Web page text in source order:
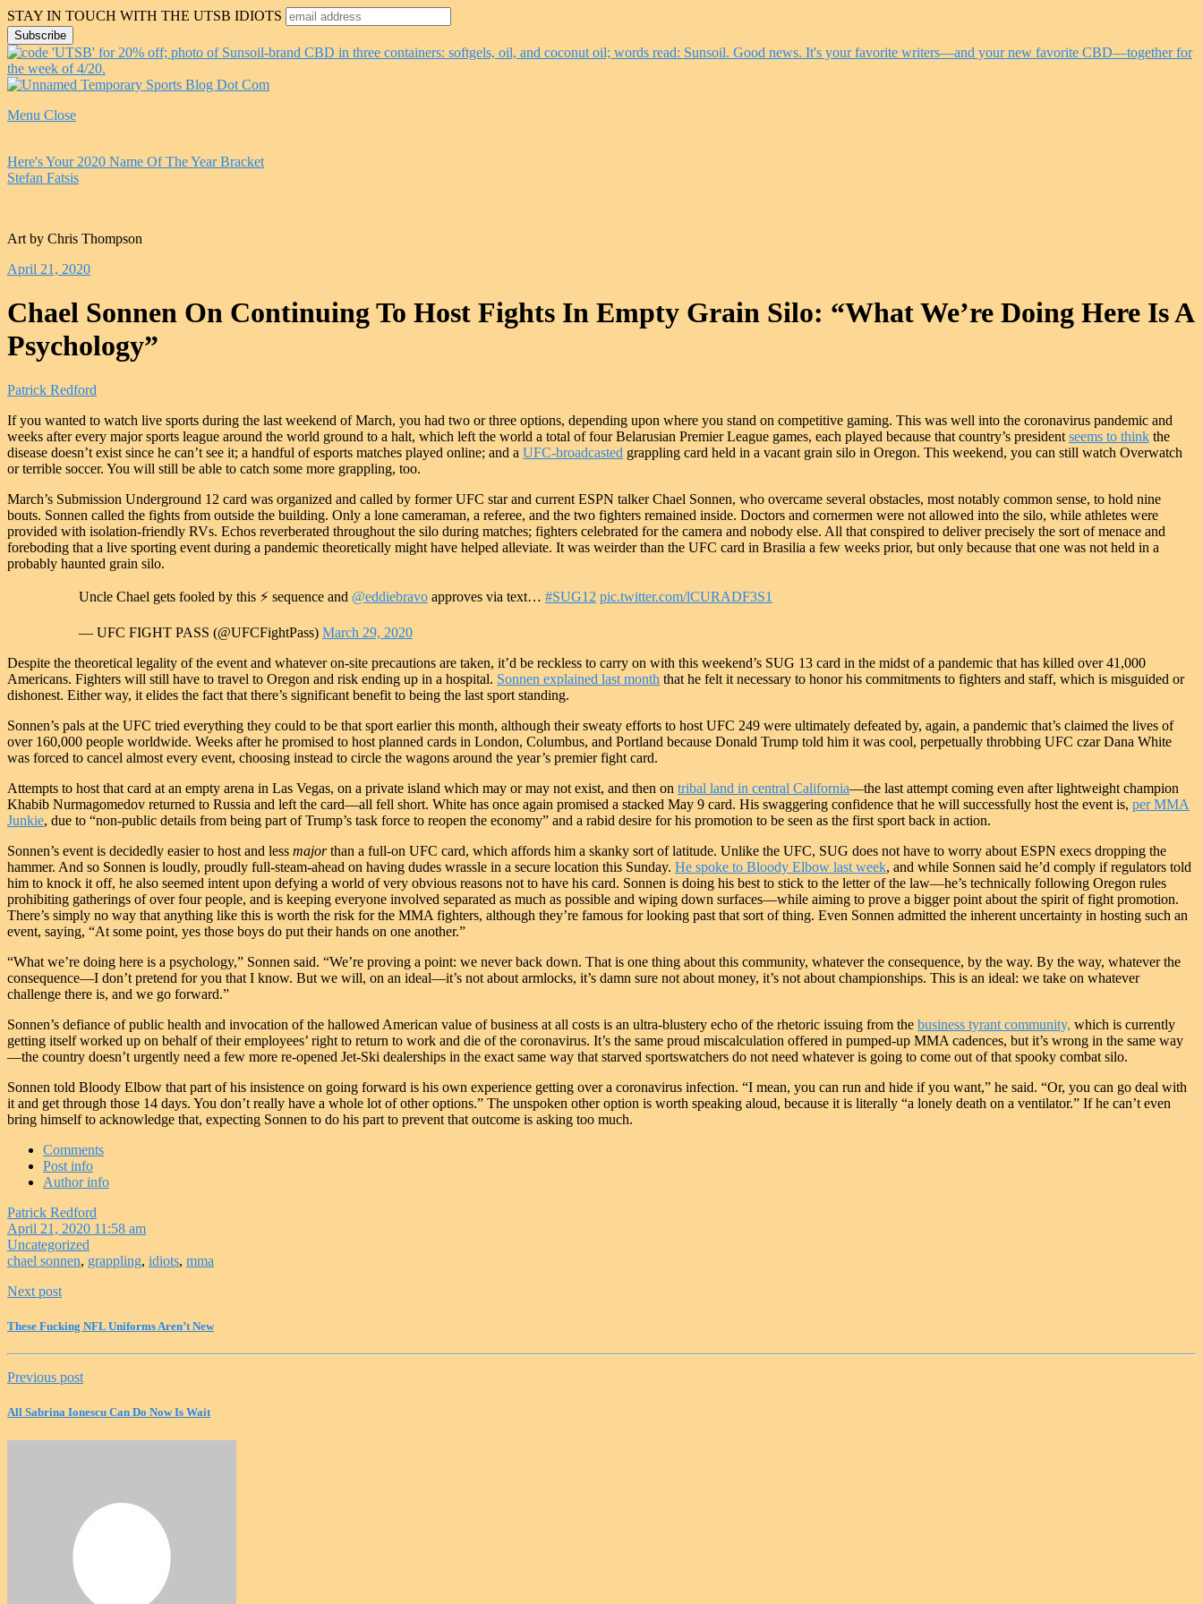
STAY IN TOUCH WITH THE UTSB IDIOTS
Menu Close
Here's Your 2020 Name Of The Year Bracket
Stefan Fatsis
Art by Chris Thompson
April 21, 2020
Chael Sonnen On Continuing To Host Fights In Empty Grain Silo: “What We’re Doing Here Is A
Psychology”
Patrick Redford
If you wanted to watch live sports during the last weekend of March, you had two or three options, depending upon where you stand on competitive gaming. This was well into the coronavirus pandemic and
weeks after every major sports league around the world ground to a halt, which left the world a total of four Belarusian Premier League games, each played because that country’s president seems to think the
disease doesn’t exist since he can’t see it; a handful of esports matches played online; and a UFC-broadcasted grappling card held in a vacant grain silo in Oregon. This weekend, you can still watch Overwatch
or terrible soccer. You will still be able to catch some more grappling, too.
March’s Submission Underground 12 card was organized and called by former UFC star and current ESPN talker Chael Sonnen, who overcame several obstacles, most notably common sense, to hold nine
bouts. Sonnen called the fights from outside the building. Only a lone cameraman, a referee, and the two fighters remained inside. Doctors and cornermen were not allowed into the silo, while athletes were
provided with isolation-friendly RVs. Echos reverberated throughout the silo during matches; fighters celebrated for the camera and nobody else. All that conspired to deliver precisely the sort of menace and
foreboding that a live sporting event during a pandemic theoretically might have helped alleviate. It was weirder than the UFC card in Brasilia a few weeks prior, but only because that one was not held in a
probably haunted grain silo.
Uncle Chael gets fooled by this ⚡️ sequence and @eddiebravo approves via text… #SUG12 pic.twitter.com/lCURADF3S1
— UFC FIGHT PASS (@UFCFightPass) March 29, 2020
Despite the theoretical legality of the event and whatever on-site precautions are taken, it’d be reckless to carry on with this weekend’s SUG 13 card in the midst of a pandemic that has killed over 41,000
Americans. Fighters will still have to travel to Oregon and risk ending up in a hospital. Sonnen explained last month that he felt it necessary to honor his commitments to fighters and staff, which is misguided or
dishonest. Either way, it elides the fact that there’s significant benefit to being the last sport standing.
Sonnen’s pals at the UFC tried everything they could to be that sport earlier this month, although their sweaty efforts to host UFC 249 were ultimately defeated by, again, a pandemic that’s claimed the lives of
over 160,000 people worldwide. Weeks after he promised to host planned cards in London, Columbus, and Portland because Donald Trump told him it was cool, perpetually throbbing UFC czar Dana White
was forced to cancel almost every event, choosing instead to circle the wagons around the year’s premier fight card.
Attempts to host that card at an empty arena in Las Vegas, on a private island which may or may not exist, and then on tribal land in central California—the last attempt coming even after lightweight champion
Khabib Nurmagomedov returned to Russia and left the card—all fell short. White has once again promised a stacked May 9 card. His swaggering confidence that he will successfully host the event is, per MMA
Junkie, due to “non-public details from being part of Trump’s task force to reopen the economy” and a rabid desire for his promotion to be seen as the first sport back in action.
Sonnen’s event is decidedly easier to host and less majorthan a full-on UFC card, which affords him a skanky sort of latitude. Unlike the UFC, SUG does not have to worry about ESPN execs dropping the
hammer. And so Sonnen is loudly, proudly full-steam-ahead on having dudes wrassle in a secure location this Sunday. He spoke to Bloody Elbow last week, and while Sonnen said he’d comply if regulators told
him to knock it off, he also seemed intent upon defying a world of very obvious reasons not to have his card. Sonnen is doing his best to stick to the letter of the law—he’s technically following Oregon rules
prohibiting gatherings of over four people, and is keeping everyone involved separated as much as possible and wiping down surfaces—while aiming to prove a bigger point about the spirit of fight promotion.
There’s simply no way that anything like this is worth the risk for the MMA fighters, although they’re famous for looking past that sort of thing. Even Sonnen admitted the inherent uncertainty in hosting such an
event, saying, “At some point, yes those boys do put their hands on one another.”
“What we’re doing here is a psychology,” Sonnen said. “We’re proving a point: we never back down. That is one thing about this community, whatever the consequence, by the way. By the way, whatever the
consequence—I don’t pretend for you that I know. But we will, on an ideal—it’s not about armlocks, it’s damn sure not about money, it’s not about championships. This is an ideal: we take on whatever
challenge there is, and we go forward.”
Sonnen’s defiance of public health and invocation of the hallowed American value of business at all costs is an ultra-blustery echo of the rhetoric issuing from the business tyrant community, which is currently
getting itself worked up on behalf of their employees’ right to return to work and die of the coronavirus. It’s the same proud miscalculation offered in pumped-up MMA cadences, but it’s wrong in the same way
—the country doesn’t urgently need a few more re-opened Jet-Ski dealerships in the exact same way that starved sportswatchers do not need whatever is going to come out of that spooky combat silo.
Sonnen told Bloody Elbow that part of his insistence on going forward is his own experience getting over a coronavirus infection. “I mean, you can run and hide if you want,” he said. “Or, you can go deal with
it and get through those 14 days. You don’t really have a whole lot of other options.” The unspoken other option is worth speaking aloud, because it is literally “a lonely death on a ventilator.” If he can’t even
bring himself to acknowledge that, expecting Sonnen to do his part to prevent that outcome is asking too much.
Comments
Post info
Author info
Patrick Redford
April 21, 2020 11:58 am
Uncategorized
chael sonnen, grappling, idiots, mma
Next post
These Fucking NFL Uniforms Aren’t New
Previous post
All Sabrina Ionescu Can Do Now Is Wait